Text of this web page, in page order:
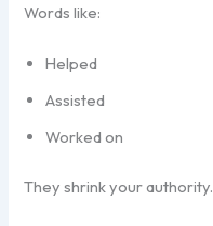
Words like:
Helped
Assisted
Worked on
They shrink your authority.